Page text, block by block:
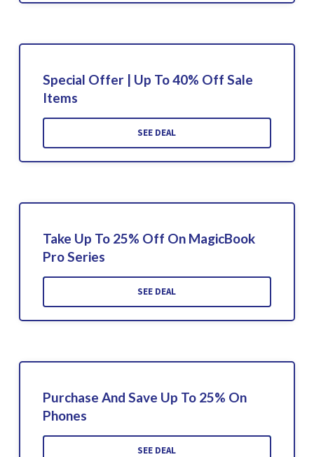
Special Offer | Up To 40% Off Sale
Items
SEE DEAL
Take Up To 25% Off On MagicBook
Pro Series
SEE DEAL
Purchase And Save Up To 25% On
Phones
SEE DEAL